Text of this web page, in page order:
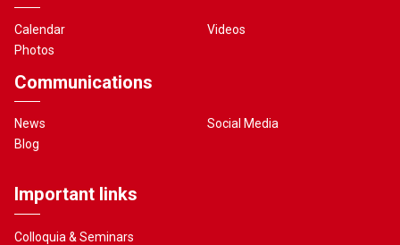
Calendar
Photos
Videos
Communications
News
Blog
Social Media
Important links
Colloquia & Seminars